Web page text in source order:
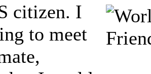
citizen. I
to meet